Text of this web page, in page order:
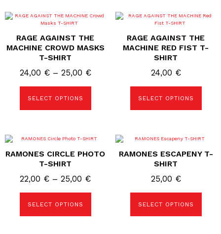
RAGE AGAINST THE
MACHINE CROWD MASKS
T-SHIRT
24,00 € – 25,00 €Price
range:
through
SELECT OPTIONS
This
product
multiple
variants.
The
options
be
the
page
RAGE AGAINST THE
MACHINE RED FIST T-
SHIRT
24,00 €
SELECT OPTIONS
This
product
multiple
variants.
The
options
be
the
page
RAMONES CIRCLE PHOTO
T-SHIRT
22,00 € – 25,00 €Price
range:
through
SELECT OPTIONS
This
has
variants.
The
options
chosen
RAMONES ESCAPENY T-
SHIRT
25,00 €
SELECT OPTIONS
This
has
variants.
The
options
chosen